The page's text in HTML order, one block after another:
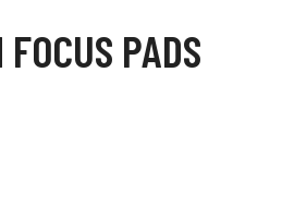
PADS